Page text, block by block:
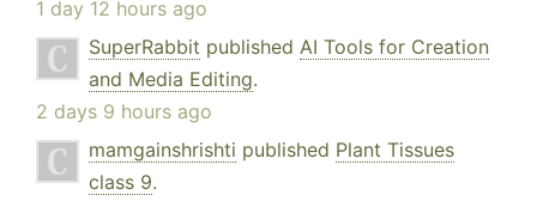
1 day 12 hours ago
SuperRabbit published AI Tools for Creation
and Media Editing.
2 days 9 hours ago
mamgainshrishti published Plant Tissues
class 9.